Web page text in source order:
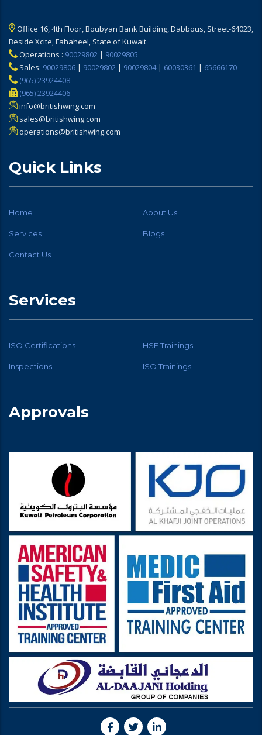
Office 16, 4th Floor, Boubyan Bank Building, Dabbous, Street-64023,
Beside Xcite, Fahaheel, State of Kuwait
Operations : 90029802 | 90029805
Sales: 90029806 | 90029802 | 90029804| 60030361 | 65666170
(965) 23924408
(965) 23924406
info@britishwing.com
sales@britishwing.com
operations@britishwing.com
Quick Links
Home About Us
Services Blogs
Contact Us
Services
ISO Certifications HSE Trainings
Inspections ISO Trainings
Approvals